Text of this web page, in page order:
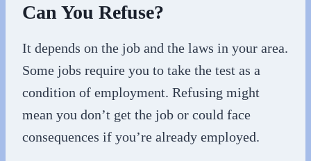
Can You Refuse?
It depends on the job and the laws in your area.
Some jobs require you to take the test as a
condition of employment. Refusing might
mean you don’t get the job or could face
consequences if you’re already employed.